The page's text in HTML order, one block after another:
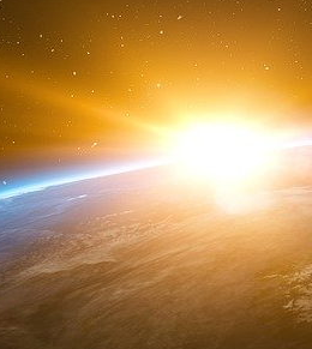
North American
renewed in May 2001.
system in violation of
Union.
to break open the
of article 14 within
and to unblock
Century’s manifesto
equivalent to a “Spatial
2001, coinciding with its
aspect to the real attacks